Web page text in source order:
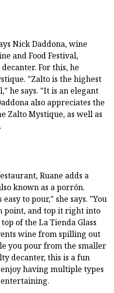
Nick Daddona, wine
and Food Festival,
For this, he
"Zalto is the highest
he says. "It is an elegant
also appreciates the
Zalto Mystique, as well as
Ruane adds a
known as a porrón.
to pour," she says. "You
point, and top it right into
of the La Tienda Glass
wine from spilling out
you pour from the smaller
decanter, this is a fun
having multiple types